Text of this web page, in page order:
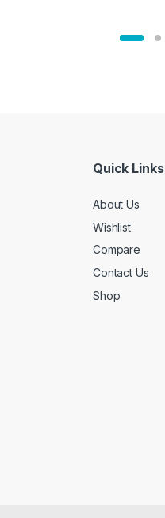
Quick Links
About Us
Wishlist
Compare
Contact Us
Shop